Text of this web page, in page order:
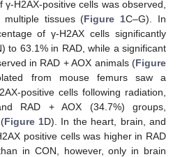
H2AX-positive cells was observed,
tissues (Figure 1C–G). In
of γ-H2AX cells significantly
to 63.1% in RAD, while a significant
in RAD + AOX animals (Figure
from mouse femurs saw a
positive cells following radiation,
RAD + AOX (34.7%) groups,
Figure 1D). In the heart, brain, and
positive cells was higher in RAD
in CON, however, only in brain